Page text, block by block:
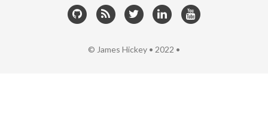
© James Hickey • 2022 •